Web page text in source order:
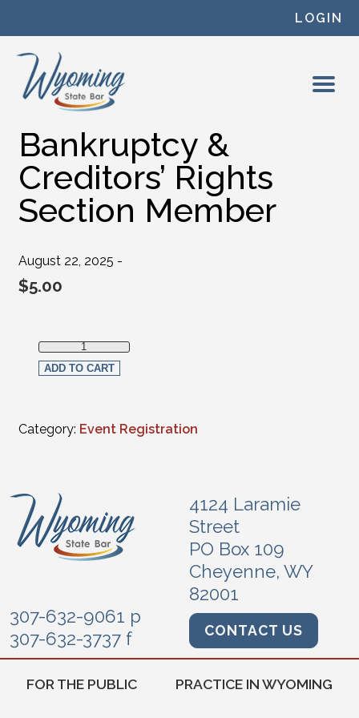
LOGIN
Bankruptcy &
Creditors’ Rights
Section Member
August 22, 2025 -
$5.00
Bankruptcy & Creditors' Rights Section Member quantity
ADD TO CART
Category: Event Registration
4124 Laramie
Street
PO Box 109
Cheyenne, WY
82001
307-632-9061 p
307-632-3737 f
CONTACT US
FOR THE PUBLIC PRACTICE IN WYOMING